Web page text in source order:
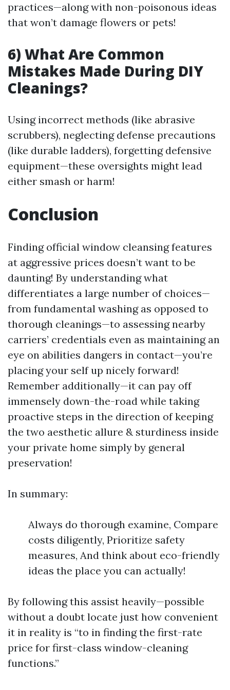
practices—along with non-poisonous ideas
that won’t damage flowers or pets!
6) What Are Common
Mistakes Made During DIY
Cleanings?
Using incorrect methods (like abrasive
scrubbers), neglecting defense precautions
(like durable ladders), forgetting defensive
equipment—these oversights might lead
either smash or harm!
Conclusion
Finding official window cleansing features
at aggressive prices doesn’t want to be
daunting! By understanding what
differentiates a large number of choices—
from fundamental washing as opposed to
thorough cleanings—to assessing nearby
carriers’ credentials even as maintaining an
eye on abilities dangers in contact—you’re
placing your self up nicely forward!
Remember additionally—it can pay off
immensely down-the-road while taking
proactive steps in the direction of keeping
the two aesthetic allure & sturdiness inside
your private home simply by general
preservation!
In summary:
Always do thorough examine, Compare
costs diligently, Prioritize safety
measures, And think about eco-friendly
ideas the place you can actually!
By following this assist heavily—possible
without a doubt locate just how convenient
it in reality is “to in finding the first-rate
price for first-class window-cleaning
functions.”